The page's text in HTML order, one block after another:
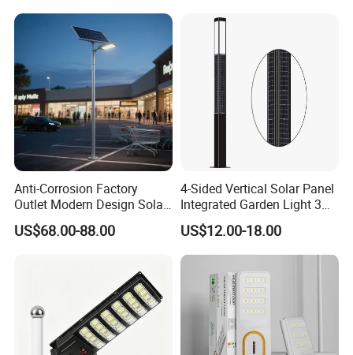
Anti-Corrosion Factory
Outlet Modern Design Solar
Street LED Light for
Gardens
US$68.00-88.00
4-Sided Vertical Solar Panel
Integrated Garden Light 3m
4m Solar Light Lamp Post
IP65 Outdoor LED Solar
Garden Light
US$12.00-18.00